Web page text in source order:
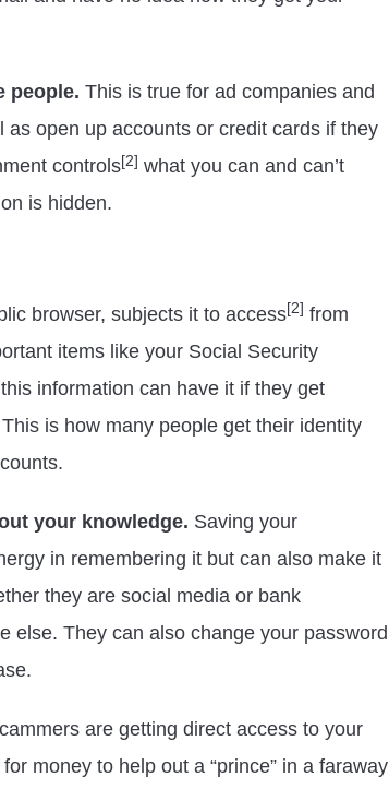
people. This is true for ad companies and
open up accounts or credit cards if they
controls[2] what you can and can’t
is hidden.
browser, subjects it to access[2] from
items like your Social Security
information can have it if they get
is how many people get their identity
your knowledge. Saving your
in remembering it but can also make it
they are social media or bank
else. They can also change your password
are getting direct access to your
money to help out a “prince” in a faraway